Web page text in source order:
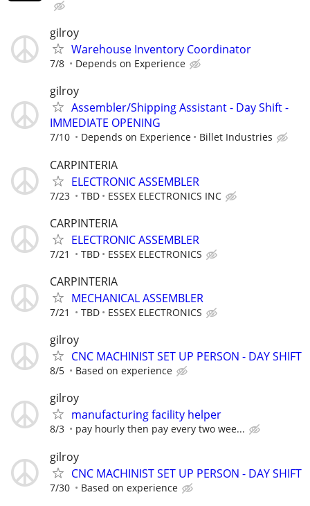
gilroy
Warehouse Inventory Coordinator
7/8 Depends on Experience
gilroy
Assembler/Shipping Assistant - Day Shift -
IMMEDIATE OPENING
7/10 Depends on Experience Billet Industries
CARPINTERIA
ELECTRONIC ASSEMBLER
7/23 TBD ESSEX ELECTRONICS INC
CARPINTERIA
ELECTRONIC ASSEMBLER
7/21 TBD ESSEX ELECTRONICS
CARPINTERIA
MECHANICAL ASSEMBLER
7/21 TBD ESSEX ELECTRONICS
gilroy
CNC MACHINIST SET UP PERSON - DAY SHIFT
8/5 Based on experience
gilroy
manufacturing facility helper
8/3 pay hourly then pay every two wee...
gilroy
CNC MACHINIST SET UP PERSON - DAY SHIFT
7/30 Based on experience